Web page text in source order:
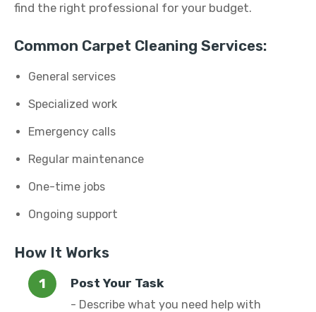
find the right professional for your budget.
Common Carpet Cleaning Services:
General services
Specialized work
Emergency calls
Regular maintenance
One-time jobs
Ongoing support
How It Works
Post Your Task
- Describe what you need help with